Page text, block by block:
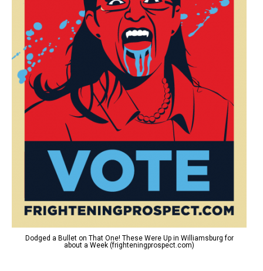
Dodged a Bullet on That One! These Were Up in Williamsburg for
about a Week (frighteningprospect.com)